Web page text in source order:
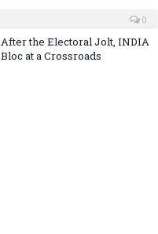
0
After the Electoral Jolt, INDIA
Bloc at a Crossroads